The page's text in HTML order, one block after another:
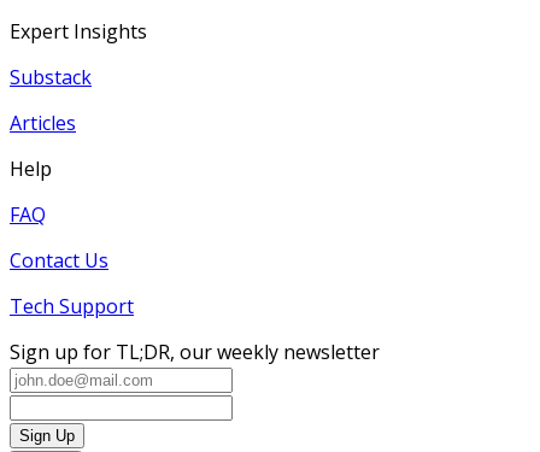
Expert Insights
Substack
Articles
Help
FAQ
Contact Us
Tech Support
Sign up for TL;DR, our weekly newsletter
Sign Up